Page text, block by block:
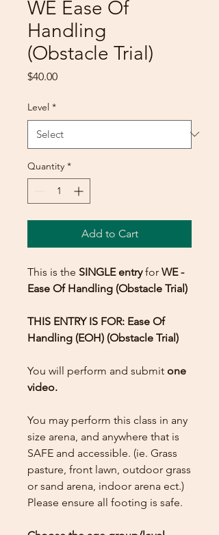
WE Ease Of
Handling
(Obstacle Trial)
$40.00Price
Level *
Quantity *
Add to Cart
This is the SINGLE entryfor WE -
Ease Of Handling (Obstacle Trial)
THIS ENTRY IS FOR: Ease Of
Handling (EOH) (Obstacle Trial)
You will perform and submit one
video.
You may perform this class in any
size arena, and anywhere that is
SAFE and accessible. (ie. Grass
pasture, front lawn, outdoor grass
or sand arena, indoor arena ect.)
Please ensure all footing is safe.